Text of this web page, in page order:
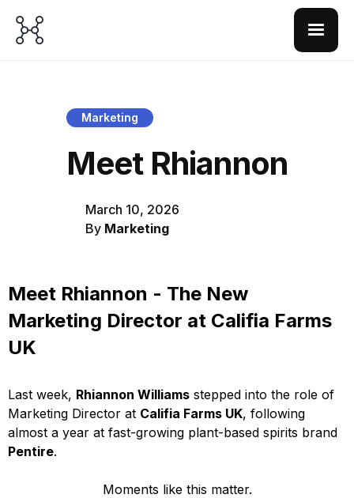
Marketing
Meet Rhiannon
March 10, 2026
By Marketing
Meet Rhiannon - The New
Marketing Director at Califia Farms
UK
Last week, Rhiannon Williams stepped into the role of
Marketing Director at Califia Farms UK, following
almost a year at fast-growing plant-based spirits brand
Pentire.
Moments like this matter.